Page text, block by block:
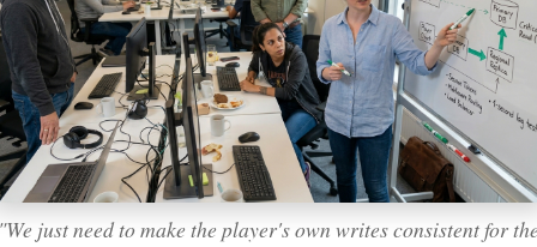
just need to make the player's own writes consistent for